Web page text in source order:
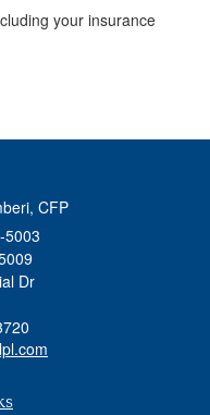
your insurance
CFP
5003
Dr